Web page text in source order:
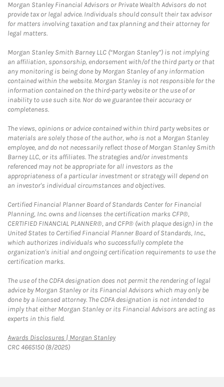
Morgan Stanley Financial Advisors or Private Wealth Advisors do not
provide tax or legal advice. Individuals should consult their tax advisor
for matters involving taxation and tax planning and their attorney for
legal matters.
Morgan Stanley Smith Barney LLC (“Morgan Stanley”) is not implying
an affiliation, sponsorship, endorsement with/of the third party or that
any monitoring is being done by Morgan Stanley of any information
contained within the website. Morgan Stanley is not responsible for the
information contained on the third-party website or the use of or
inability to use such site. Nor do we guarantee their accuracy or
completeness.
The views, opinions or advice contained within third party websites or
materials are solely those of the author, who is not a Morgan Stanley
employee, and do not necessarily reflect those of Morgan Stanley Smith
Barney LLC, or its affiliates. The strategies and/or investments
referenced may not be appropriate for all investors as the
appropriateness of a particular investment or strategy will depend on
an investor's individual circumstances and objectives.
Certified Financial Planner Board of Standards Center for Financial
Planning, Inc. owns and licenses the certification marks CFP®,
CERTIFIED FINANCIAL PLANNER®, and CFP® (with plaque design) in the
United States to Certified Financial Planner Board of Standards, Inc.,
which authorizes individuals who successfully complete the
organization's initial and ongoing certification requirements to use the
certification marks.
The use of the CDFA designation does not permit the rendering of legal
advice by Morgan Stanley or its Financial Advisors which may only be
done by a licensed attorney. The CDFA designation is not intended to
imply that either Morgan Stanley or its Financial Advisors are acting as
experts in this field.
Awards Disclosures | Morgan StanleyLink Opens in New Tab
CRC 4665150 (8/2025)